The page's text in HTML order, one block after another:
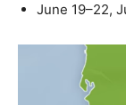
June 19–22,